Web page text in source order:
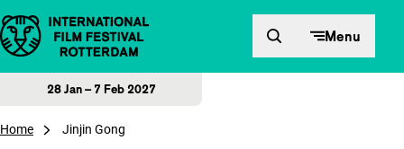
Skip to content Menu
28 Jan – 7 Feb 2027
Home Jinjin Gong